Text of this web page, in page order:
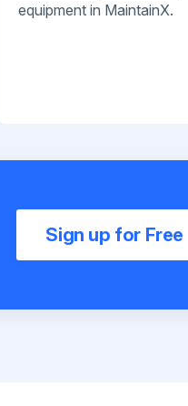
equipment in MaintainX.
Sign up for Free